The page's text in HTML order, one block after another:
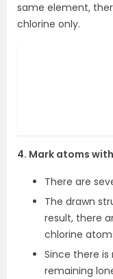
same element,
chlorine only.
4. Mark atoms
There are
The drawn
result, there
chlorine
Since there
remaining